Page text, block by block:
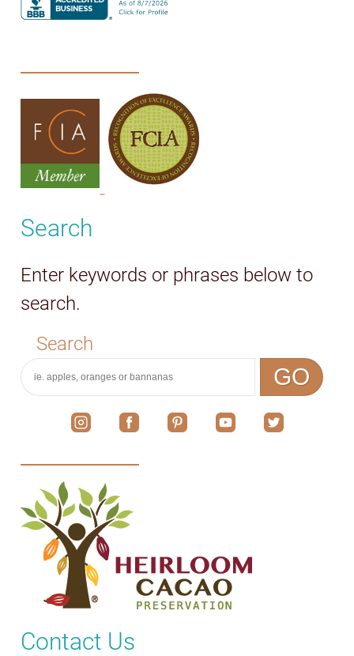
Search
Enter keywords or phrases below to
search.
Search
GO
Contact Us